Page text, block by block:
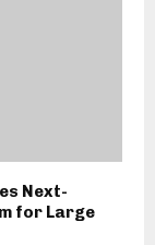
Next-
for Large